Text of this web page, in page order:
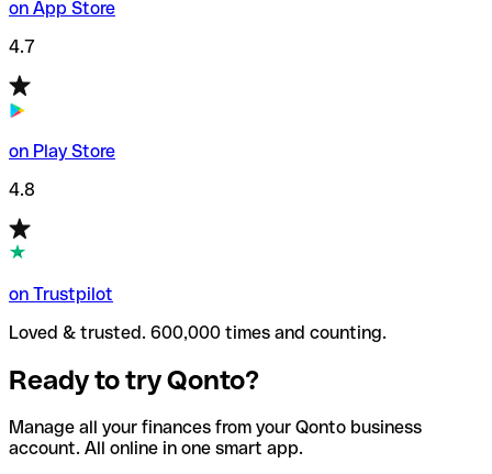
on App Store
4.7
on Play Store
4.8
on Trustpilot
Loved & trusted. 600,000 times and counting.
Ready to try Qonto?
Manage all your finances from your Qonto business
account. All online in one smart app.